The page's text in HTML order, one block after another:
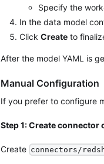
Specify the
In the data model
Click Create to
After the model YAML is
Manual Configuration
If you prefer to configure
Step 1: Create
Create connectors/